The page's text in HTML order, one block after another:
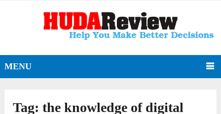
MENU
Tag:the knowledge of digital